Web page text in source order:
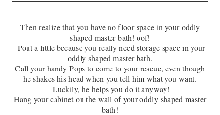
Then realize that you have no floor space in your oddly
shaped master bath! oof!
Pout a little because you really need storage space in your
oddly shaped master bath.
Call your handy Pops to come to your rescue, even though
he shakes his head when you tell him what you want.
Luckily, he helps you do it anyway!
Hang your cabinet on the wall of your oddly shaped master
bath!